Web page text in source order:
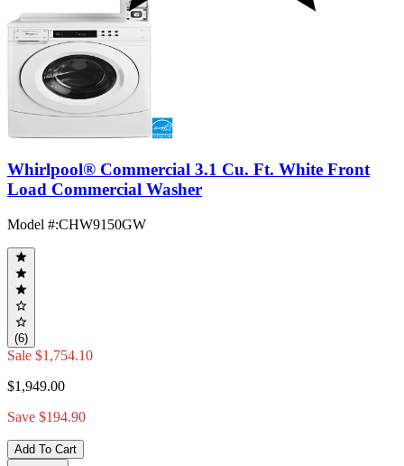
Whirlpool® Commercial 3.1 Cu. Ft. White Front
Load Commercial Washer
Model #:CHW9150GW
(6)
Sale $1,754.10
$1,949.00
Save $194.90
Add To Cart